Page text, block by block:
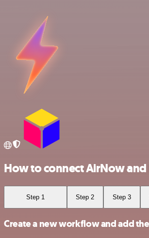
How to connect AirNow and
Step 1 Step 2 Step 3
Create a new workflow and add